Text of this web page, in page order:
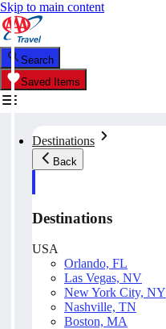
Skip to main content
Search
Saved Items
Destinations
Back
Destinations
USA
Orlando, FL
Las Vegas, NV
New York City, NY
Nashville, TN
Boston, MA